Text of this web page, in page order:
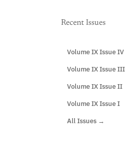
Recent Issues
Volume IX Issue IV
Volume IX Issue III
Volume IX Issue II
Volume IX Issue I
All Issues →